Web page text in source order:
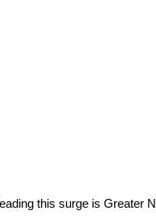
this surge is Greater